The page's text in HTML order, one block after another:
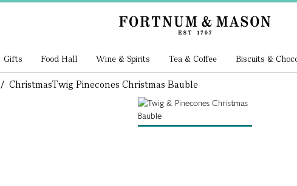
Gifts Food Hall Wine & Spirits Tea & Coffee Biscuits &
/ ChristmasTwig Pinecones Christmas Bauble